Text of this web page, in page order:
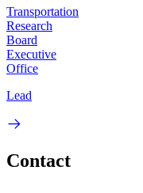
Transportation
Research
Board
Executive
Office
Lead
Contact